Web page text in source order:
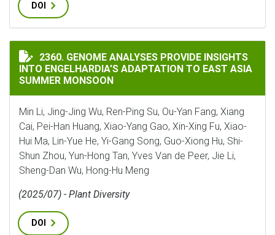
DOI
GENOME ANALYSES PROVIDE INSIGHTS INTO
2360. GENOME ANALYSES PROVIDE INSIGHTS
INTO ENGELHARDIA’S ADAPTATION TO EAST ASIA
SUMMER MONSOON
Min Li, Jing-Jing Wu, Ren-Ping Su, Ou-Yan Fang, Xiang
Cai, Pei-Han Huang, Xiao-Yang Gao, Xin-Xing Fu, Xiao-
Hui Ma, Lin-Yue He, Yi-Gang Song, Guo-Xiong Hu, Shi-
Shun Zhou, Yun-Hong Tan, Yves Van de Peer, Jie Li,
Sheng-Dan Wu, Hong-Hu Meng
(2025/07) - Plant Diversity
DOI